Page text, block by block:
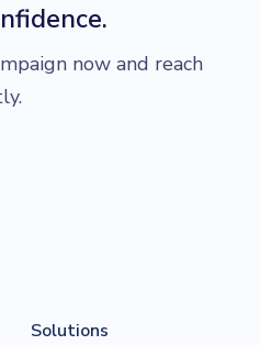
now and reach
Solutions